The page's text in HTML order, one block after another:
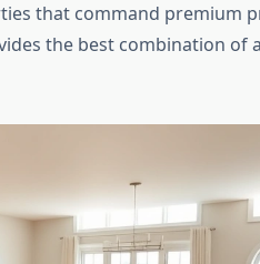
that command premium
the best combination of